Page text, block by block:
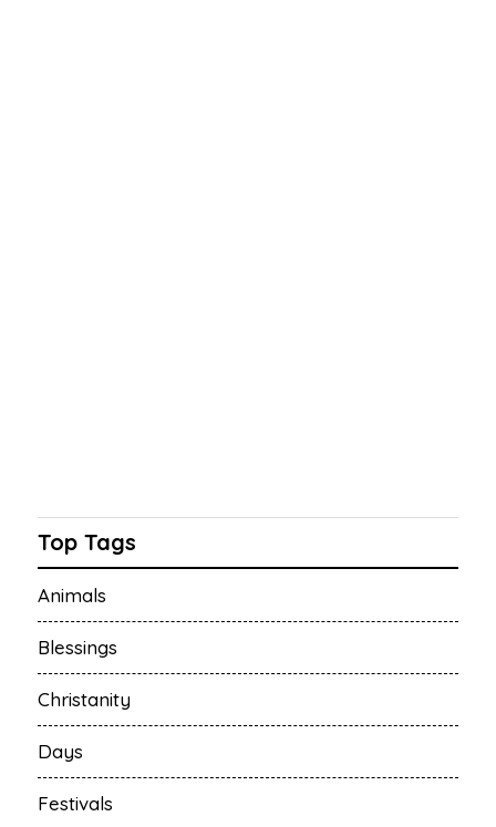
Top Tags
Animals
Blessings
Christanity
Days
Festivals